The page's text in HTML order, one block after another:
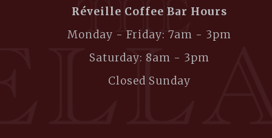
Réveille Coffee Bar Hours
Monday - Friday: 7am - 3pm
Saturday: 8am - 3pm
Closed Sunday